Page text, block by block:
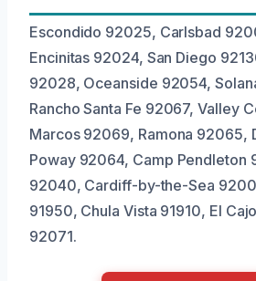
Escondido 92025, Carlsbad
Encinitas 92024, San Diego
92028, Oceanside 92054,
Rancho Santa Fe 92067, Valley
Marcos 92069, Ramona 92065,
Poway 92064, Camp Pendleton
92040, Cardiff-by-the-Sea
91950, Chula Vista 91910, El
92071.